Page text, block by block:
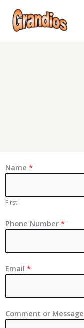
content
Name *
First
Phone Number *
Email *
Comment or Message